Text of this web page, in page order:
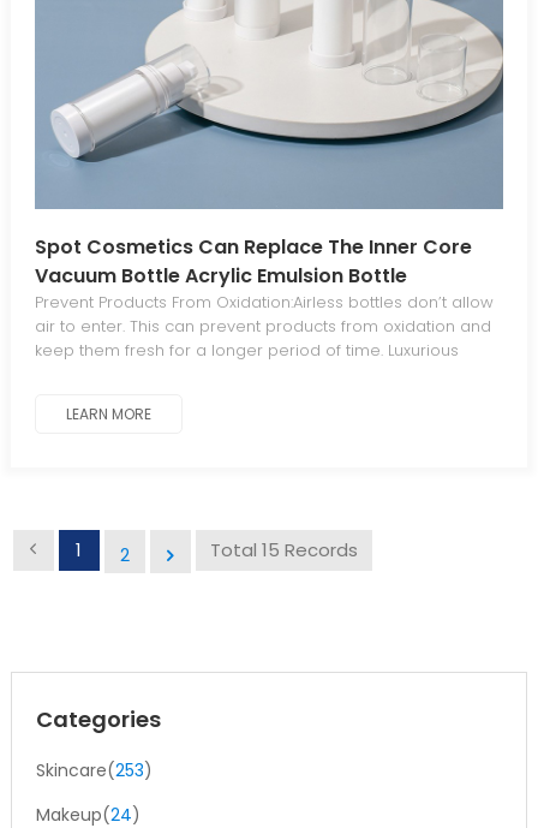
Spot Cosmetics Can Replace The Inner Core
Vacuum Bottle Acrylic Emulsion Bottle
Prevent Products From Oxidation:Airless bottles don’t allow
air to enter. This can prevent products from oxidation and
keep them fresh for a longer period of time. Luxurious
that stands out from traditional packaging. Minimal
safely protect air- and light-sensitive products, preventing
leakage and exposure during storage and transportation.
LEARN MORE
1 2 Total 15 Records
Categories
Skincare(253)
Makeup(24)